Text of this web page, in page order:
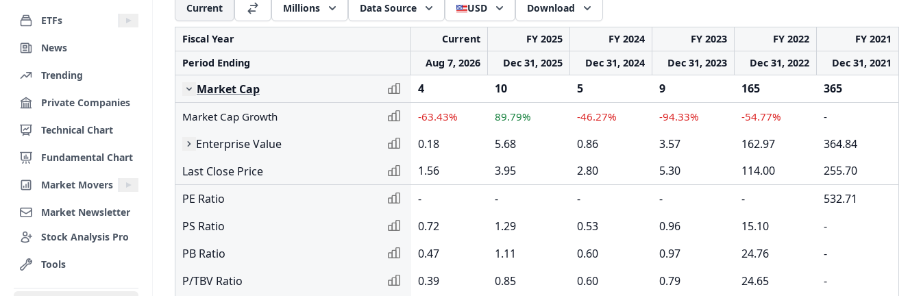
ETFs
News
Trending
Private Companies
Technical Chart
Fundamental Chart
Market Movers
Market Newsletter
Stock Analysis Pro
Tools
Current Millions Data Source USD Download
Fiscal Year Current FY 2025 FY 2024 FY 2023 FY 2022
FY 2021
Period Ending
Aug 7, 2026 Dec 31, 2025 Dec 31, 2024 Dec 31, 2023 Dec 31, 2022 Dec 31, 2021
Market Cap 4 10 5 9 165 365
Market Cap Growth -63.43% 89.79% -46.27% -94.33% -54.77% -
Enterprise Value 0.18 5.68 0.86 3.57 162.97
364.84
Last Close Price
1.56 3.95 2.80 5.30 114.00
255.70
PE Ratio
- - - - -
532.71
PS Ratio
0.72 1.29 0.53 0.96 15.10
-
PB Ratio
0.47 1.11 0.60 0.97 24.76
-
P/TBV Ratio
0.39 0.85 0.60 0.79 24.65
-